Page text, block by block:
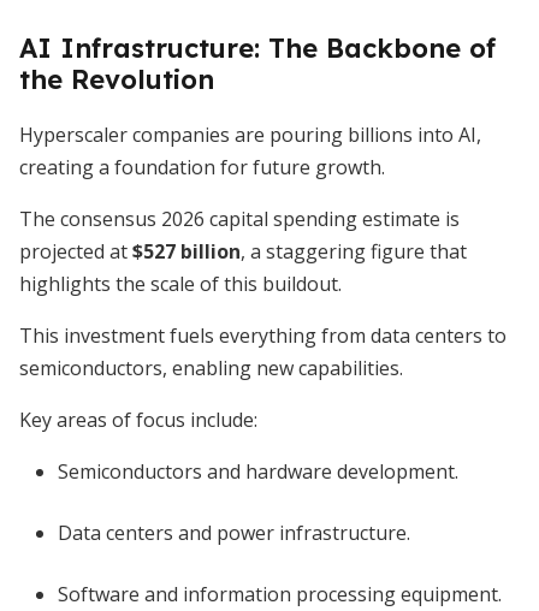
AI Infrastructure: The Backbone of
the Revolution
Hyperscaler companies are pouring billions into AI,
creating a foundation for future growth.
The consensus 2026 capital spending estimate is
projected at$527 billion, a staggering figure that
highlights the scale of this buildout.
This investment fuels everything from data centers to
semiconductors, enabling new capabilities.
Key areas of focus include:
Semiconductors and hardware development.
Data centers and power infrastructure.
Software and information processing equipment.